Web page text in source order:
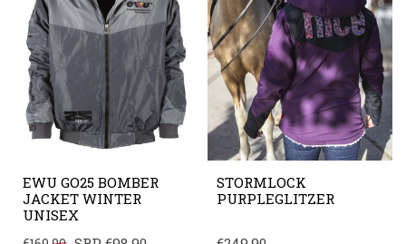
EWU GO25 BOMBER
JACKET WINTER
UNISEX
STORMLOCK
PURPLEGLITZER